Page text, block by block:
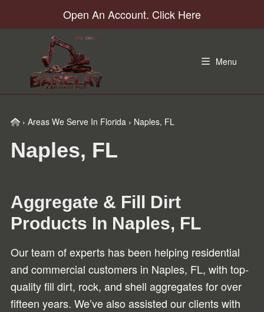
to
navigation
to
to
Open An Account. Click Here
Menu
Home
› Areas We Serve In Florida › Naples, FL
Naples, FL
Aggregate & Fill Dirt
Products In Naples, FL
Our team of experts has been helping residential
and commercial customers in Naples, FL, with top-
quality fill dirt, rock, and shell aggregates for over
fifteen years. We’ve also assisted our clients with